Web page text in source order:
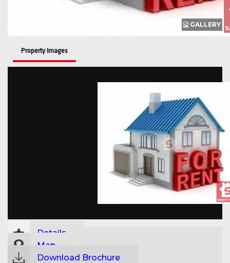
GALLERY
Property Images
Details
Map
Download Brochure